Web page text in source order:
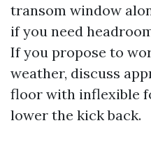
transom window
if you need
If you propose to
weather, discuss
floor with inflexible
lower the kick back.